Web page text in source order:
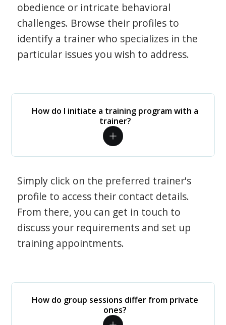
obedience or intricate behavioral
challenges. Browse their profiles to
identify a trainer who specializes in the
particular issues you wish to address.
How do I initiate a training program with a
trainer?
Simply click on the preferred trainer's
profile to access their contact details.
From there, you can get in touch to
discuss your requirements and set up
training appointments.
How do group sessions differ from private
ones?